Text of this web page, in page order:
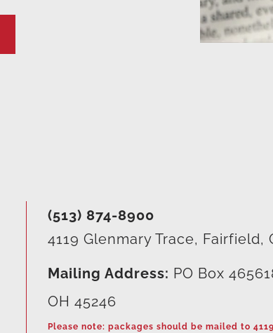
(513) 874-8900
4119 Glenmary Trace, Fairfield,
Mailing Address: PO Box
OH 45246
Please note: packages should be mailed to